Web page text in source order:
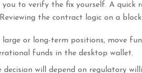
you to verify the fix yourself. A quick
the contract logic on a
large or long-term positions, move
funds in the desktop wallet.
decision will depend on regulatory